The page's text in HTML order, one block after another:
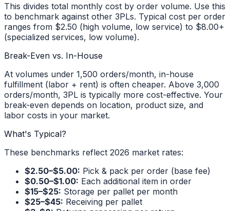
This divides total monthly cost by order volume. Use this
to benchmark against other 3PLs. Typical cost per order
ranges from $2.50 (high volume, low service) to $8.00+
(specialized services, low volume).
Break-Even vs. In-House
At volumes under 1,500 orders/month, in-house
fulfillment (labor + rent) is often cheaper. Above 3,000
orders/month, 3PL is typically more cost-effective. Your
break-even depends on location, product size, and
labor costs in your market.
What's Typical?
These benchmarks reflect 2026 market rates:
$2.50–$5.00: Pick & pack per order (base fee)
$0.50–$1.00: Each additional item in order
$15–$25: Storage per pallet per month
$25–$45: Receiving per pallet